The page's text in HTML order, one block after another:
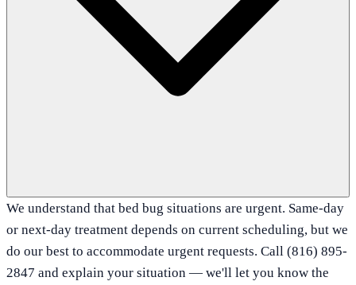
We understand that bed bug situations are urgent. Same-day
or next-day treatment depends on current scheduling, but we
do our best to accommodate urgent requests. Call (816) 895-
2847 and explain your situation — we'll let you know the